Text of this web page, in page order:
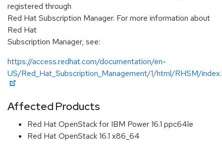
registered through
Red Hat Subscription Manager. For more information about
Red Hat
Subscription Manager, see:
https://access.redhat.com/documentation/en-
US/Red_Hat_Subscription_Management/1/html/RHSM/
Affected Products
Red Hat OpenStack for IBM Power 16.1 ppc64le
Red Hat OpenStack 16.1 x86_64